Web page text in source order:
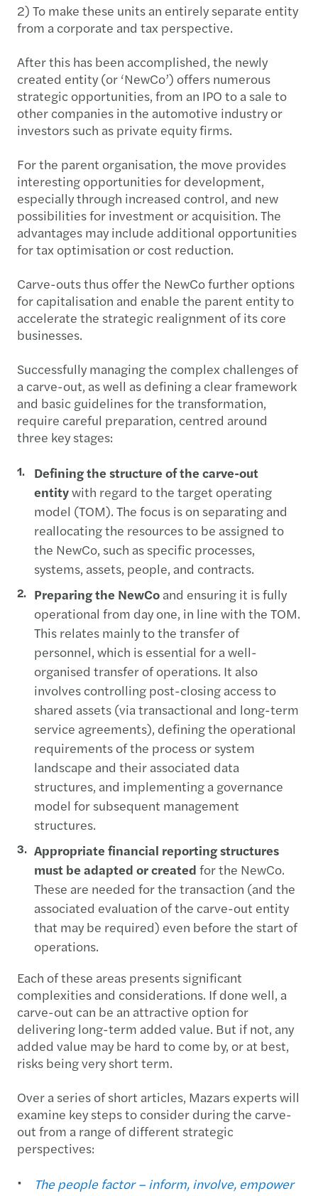
2) To make these units an entirely separate entity
from a corporate and tax perspective.
After this has been accomplished, the newly
created entity (or ‘NewCo’) offers numerous
strategic opportunities, from an IPO to a sale to
other companies in the automotive industry or
investors such as private equity firms.
For the parent organisation, the move provides
interesting opportunities for development,
especially through increased control, and new
possibilities for investment or acquisition. The
advantages may include additional opportunities
for tax optimisation or cost reduction.
Carve-outs thus offer the NewCo further options
for capitalisation and enable the parent entity to
accelerate the strategic realignment of its core
businesses.
Successfully managing the complex challenges of
a carve-out, as well as defining a clear framework
and basic guidelines for the transformation,
require careful preparation, centred around
three key stages:
Defining the structure of the carve-out
entitywith regard to the target operating
model (TOM). The focus is on separating and
reallocating the resources to be assigned to
the NewCo, such as specific processes,
systems, assets, people, and contracts.
Preparing the NewCo and ensuring it is fully
operational from day one, in line with the TOM.
This relates mainly to the transfer of
personnel, which is essential for a well-
organised transfer of operations. It also
involves controlling post-closing access to
shared assets (via transactional and long-term
service agreements), defining the operational
requirements of the process or system
landscape and their associated data
structures, and implementing a governance
model for subsequent management
structures.
Appropriate financial reporting structures
must be adapted or created for the NewCo.
These are needed for the transaction (and the
associated evaluation of the carve-out entity
that may be required) even before the start of
operations.
Each of these areas presents significant
complexities and considerations. If done well, a
carve-out can be an attractive option for
delivering long-term added value. But if not, any
added value may be hard to come by, or at best,
risks being very short term.
Over a series of short articles, Mazars experts will
examine key steps to consider during the carve-
out from a range of different strategic
perspectives:
The people factor – inform, involve, empower